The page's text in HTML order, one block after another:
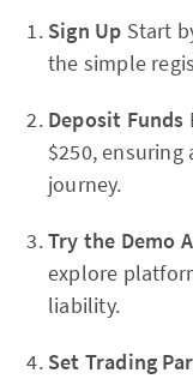
Sign Up Start
the simple
Deposit Funds
$250,
journey.
Try the Demo
explore
liability.
Set Trading